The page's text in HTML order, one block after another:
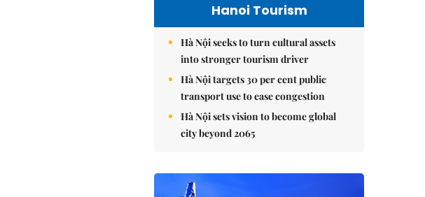
Hanoi Tourism
Hà Nội seeks to turn cultural assets
into stronger tourism driver
Hà Nội targets 30 per cent public
transport use to ease congestion
Hà Nội sets vision to become global
city beyond 2065